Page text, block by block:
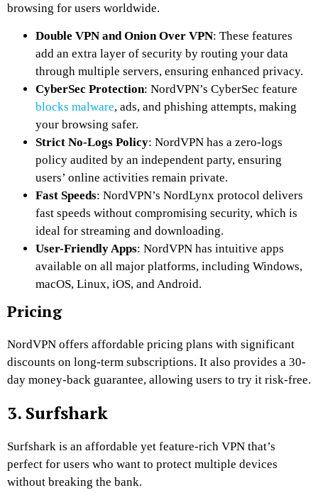
browsing for users worldwide.
Double VPN and Onion Over VPN: These features
add an extra layer of security by routing your data
through multiple servers, ensuring enhanced privacy.
CyberSec Protection: NordVPN’s CyberSec feature
blocks malware, ads, and phishing attempts, making
your browsing safer.
Strict No-Logs Policy: NordVPN has a zero-logs
policy audited by an independent party, ensuring
users’ online activities remain private.
Fast Speeds: NordVPN’s NordLynx protocol delivers
fast speeds without compromising security, which is
ideal for streaming and downloading.
User-Friendly Apps: NordVPN has intuitive apps
available on all major platforms, including Windows,
macOS, Linux, iOS, and Android.
Pricing
NordVPN offers affordable pricing plans with significant
discounts on long-term subscriptions. It also provides a 30-
day money-back guarantee, allowing users to try it risk-free.
3. Surfshark
Surfshark is an affordable yet feature-rich VPN that’s
perfect for users who want to protect multiple devices
without breaking the bank.